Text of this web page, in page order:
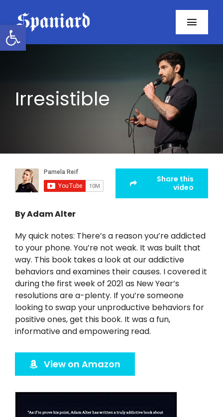
Open toolbar
content
Contact
Instagram
YouTube
LinkedIn
Irresistible
Share this
video
By Adam Alter
My quick notes: There’s a reason you’re addicted
to your phone. You’re not weak. It was built that
way. This book takes a look at our addictive
behaviors and examines their causes. I covered it
during the first week of 2021 as New Year’s
resolutions are a-plenty. If you’re someone
looking to swap your unproductive behaviors for
positive ones, get this book. It was a fun,
informative and empowering read.
View on Amazon